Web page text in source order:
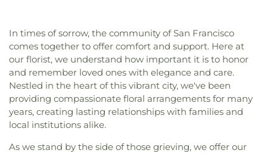
In times of sorrow, the community of San Francisco
comes together to offer comfort and support. Here at
our florist, we understand how important it is to honor
and remember loved ones with elegance and care.
Nestled in the heart of this vibrant city, we've been
providing compassionate floral arrangements for many
years, creating lasting relationships with families and
local institutions alike.
As we stand by the side of those grieving, we offer our